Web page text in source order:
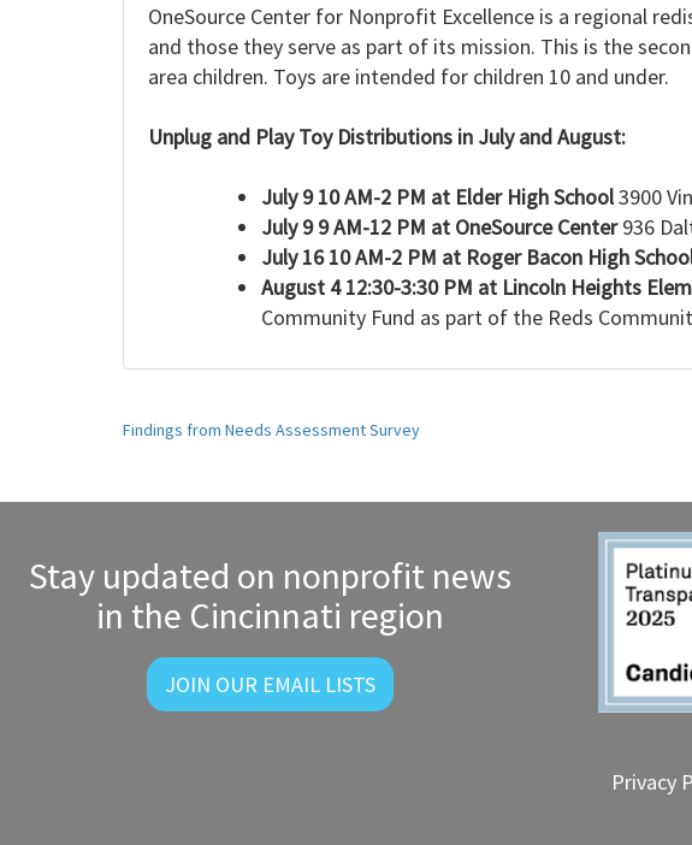
OneSource Center for Nonprofit Excellence is a regional
and those they serve as part of its mission. This is the
area children. Toys are intended for children 10 and under.
Unplug and Play Toy Distributions in July and August:
July 9 10 AM-2 PM at Elder High School3900
July 9 9 AM-12 PM at OneSource Center936
July 16 10 AM-2 PM at Roger Bacon High
August 4 12:30-3:30 PM at Lincoln Heights
Community Fund as part of the Reds
Post
Findings from Needs Assessment Survey
Stay updated on nonprofit news
in the Cincinnati region
JOIN OUR EMAIL LISTS
Privacy